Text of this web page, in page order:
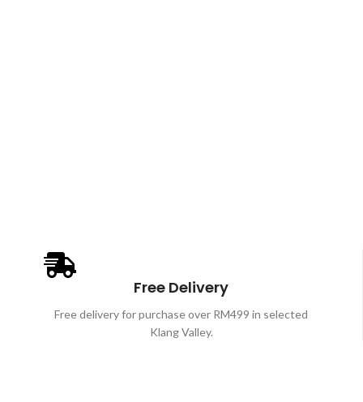
Free Delivery
Free delivery for purchase over RM499 in selected
Klang Valley.